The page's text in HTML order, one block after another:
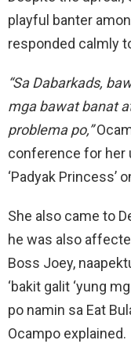
playful banter
responded calmly
“Sa Dabarkads,
mga bawat banat
problema po,”
conference for her
‘Padyak Princess’
She also came to
he was also
Boss Joey,
‘bakit galit ‘yung
po namin sa Eat
Ocampo explained.